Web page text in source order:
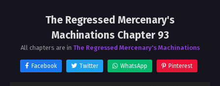
The Regressed Mercenary's
Machinations Chapter 93
All chapters are in The Regressed Mercenary's Machinations
Facebook Twitter WhatsApp Pinterest